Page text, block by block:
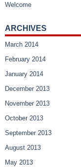
Welcome
ARCHIVES
March 2014
February 2014
January 2014
December 2013
November 2013
October 2013
September 2013
August 2013
May 2013